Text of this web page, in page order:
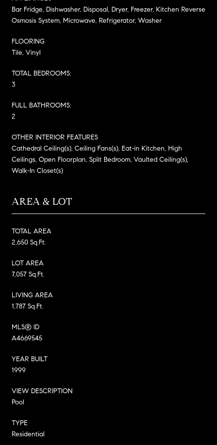
Bar Fridge, Dishwasher, Disposal, Dryer, Freezer, Kitchen Reverse
Osmosis System, Microwave, Refrigerator, Washer
FLOORING
Tile, Vinyl
TOTAL BEDROOMS:
3
FULL BATHROOMS:
2
OTHER INTERIOR FEATURES
Cathedral Ceiling(s), Ceiling Fans(s), Eat-in Kitchen, High
Ceilings, Open Floorplan, Split Bedroom, Vaulted Ceiling(s),
Walk-In Closet(s)
AREA & LOT
TOTAL AREA
2,650 Sq.Ft.
LOT AREA
7,057 Sq.Ft.
LIVING AREA
1,787 Sq.Ft.
MLS® ID
A4669545
YEAR BUILT
1999
VIEW DESCRIPTION
Pool
TYPE
Residential